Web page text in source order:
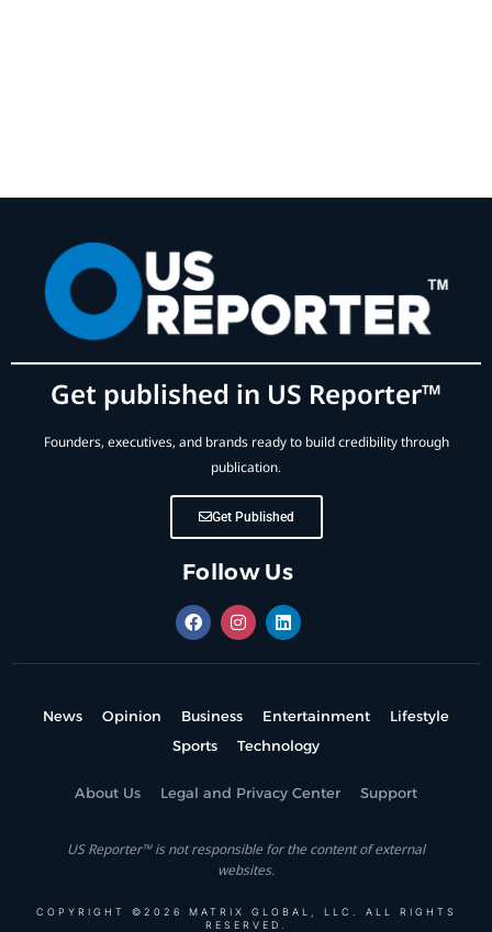
Get published in US Reporter™
Founders, executives, and brands ready to build credibility through
publication.
Get Published
Follow Us
News Opinion Business Entertainment
Lifestyle
Sports
Technology
About Us Legal and Privacy Center Support
US Reporter™ is not responsible for the content of external
websites.
COPYRIGHT ©2026 MATRIX GLOBAL, LLC. ALL RIGHTS
RESERVED.